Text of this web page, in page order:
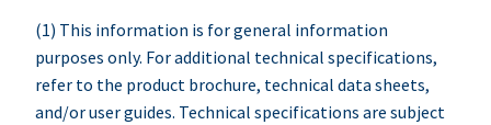
(1) This information is for general information
purposes only. For additional technical specifications,
refer to the product brochure, technical data sheets,
and/or user guides. Technical specifications are subject